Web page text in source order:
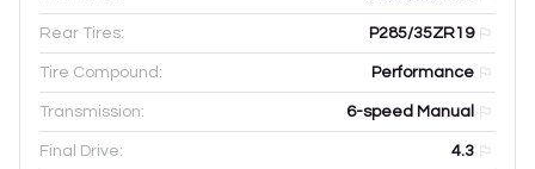
Rear Tires: P285/35ZR19
Tire Compound: Performance
Transmission: 6-speed Manual
Final Drive: 4.3